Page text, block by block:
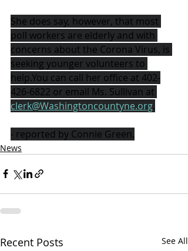
She does say, however, that most
poll workers are elderly and with
concerns about the Corona Virus, is
seeking younger volunteers to
help.You can call her office at 402-
426-6822 or email Ms. Sullivan at
clerk@Washingtoncountyne.org.
- reported by Connie Green.
News
Recent Posts See All